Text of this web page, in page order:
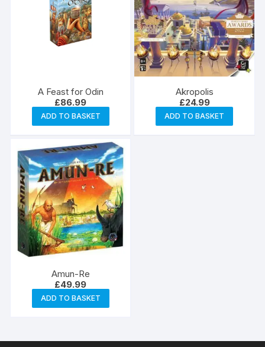
A Feast for Odin
£86.99
ADD TO BASKET
Akropolis
£24.99
ADD TO BASKET
Amun-Re
£49.99
ADD TO BASKET